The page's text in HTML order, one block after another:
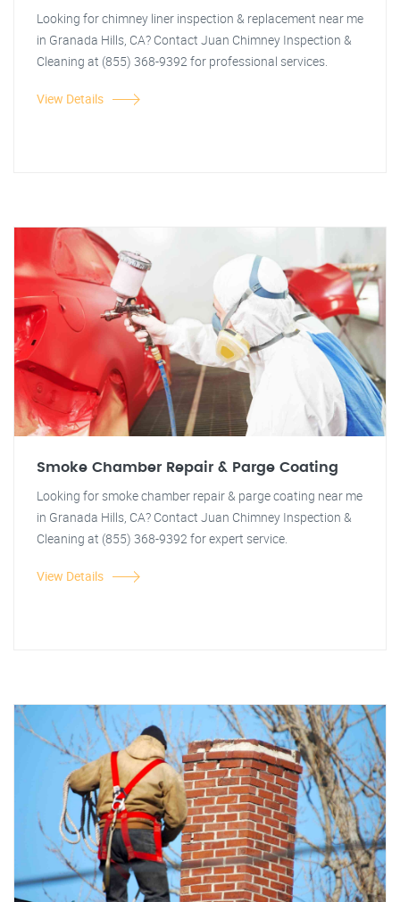
Looking for chimney liner inspection & replacement near me
in Granada Hills, CA? Contact Juan Chimney Inspection &
Cleaning at (855) 368-9392 for professional services.
View Details
Smoke Chamber Repair & Parge Coating
Looking for smoke chamber repair & parge coating near me
in Granada Hills, CA? Contact Juan Chimney Inspection &
Cleaning at (855) 368-9392 for expert service.
View Details